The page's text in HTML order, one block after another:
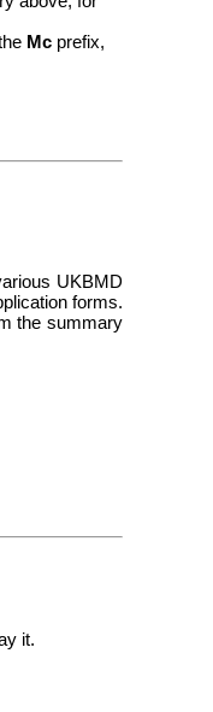
Mc prefix,
UKBMD
forms.
the summary
it.